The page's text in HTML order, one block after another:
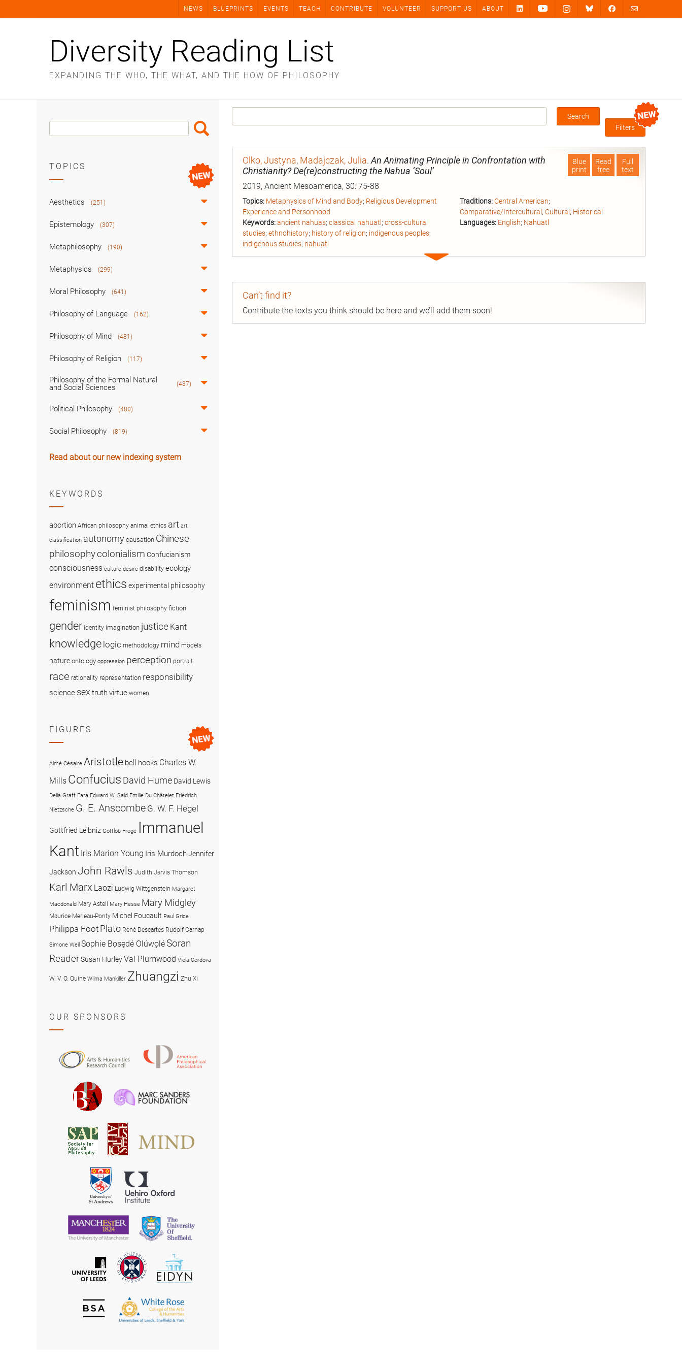
NEWS BLUEPRINTS EVENTS TEACH CONTRIBUTE VOLUNTEER SUPPORT US ABOUT
Diversity Reading List
EXPANDING THE WHO, THE WHAT, AND THE HOW OF PHILOSOPHY
Box
Filters
Full
text
Read
free
Blue
print
Olko, Justyna, Madajczak, Julia. An Animating Principle in Confrontation with
Christianity? De(re)constructing the Nahua ‘Soul’
2019, Ancient Mesoamerica, 30: 75-88
Topics: Metaphysics of Mind and Body; Religious Development
Experience and Personhood
Keywords:ancient nahuas; classical nahuatl ; cross-cultural
studies; ethnohistory; history of religion; indigenous peoples;
indigenous studies; nahuatl
Traditions: Central American;
Comparative/Intercultural ;Cultural ; Historical
Languages: English; Nahuatl
Expand
Can’t find it?
Contribute the texts you think should be here and we’ll add them soon!
Search
Box
Search
TOPICS
Aesthetics (251)
Epistemology (307)
Metaphilosophy (190)
Metaphysics (299)
Moral Philosophy (641)
Philosophy of Language (162)
Philosophy of Mind (481)
Philosophy of Religion (117)
Philosophy of the Formal Natural
and Social Sciences
(437)
Political Philosophy (480)
Social Philosophy (819)
Read about our new indexing system
KEYWORDS
abortion African philosophy animal ethics art art
classification autonomy causation Chinese
philosophycolonialism Confucianism
consciousness culture desire disability ecology
environment ethics experimental philosophy
feminism feminist philosophy fiction
gender identity imagination justice Kant
knowledge logic methodology mind models
nature ontology oppression perception portrait
race rationality representation responsibility
science sex truthvirtue women
FIGURES
Aimé Césaire Aristotle bell hooks Charles W.
Mills Confucius David Hume David Lewis
Delia Graff Fara Edward W. Said Emilie Du Châtelet Friedrich
Nietzsche G. E. Anscombe G. W. F. Hegel
Gottfried Leibniz Gottlob Frege Immanuel
Kant Iris Marion Young Iris MurdochJennifer
Jackson John Rawls Judith Jarvis Thomson
Karl Marx Laozi Ludwig Wittgenstein Margaret
Macdonald Mary Astell Mary Hesse Mary Midgley
Maurice Merleau-Ponty Michel Foucault Paul Grice
Philippa Foot Plato René Descartes Rudolf Carnap
Simone Weil Sophie Bọsẹdé OlúwọléSoran
ReaderSusan HurleyVal Plumwood Viola Cordova
W. V. O. Quine Wilma Mankiller Zhuangzi Zhu Xi
OUR SPONSORS
and
Research
Council
Philosophical
British
Philosophical
Association
Society
for
Applied
Philosophy
American
Society
for
University
of
St
Andrews
University
of
Manchester
University
of
University
of
The
University
of
EIDYN
British
Society
The
White
Rose